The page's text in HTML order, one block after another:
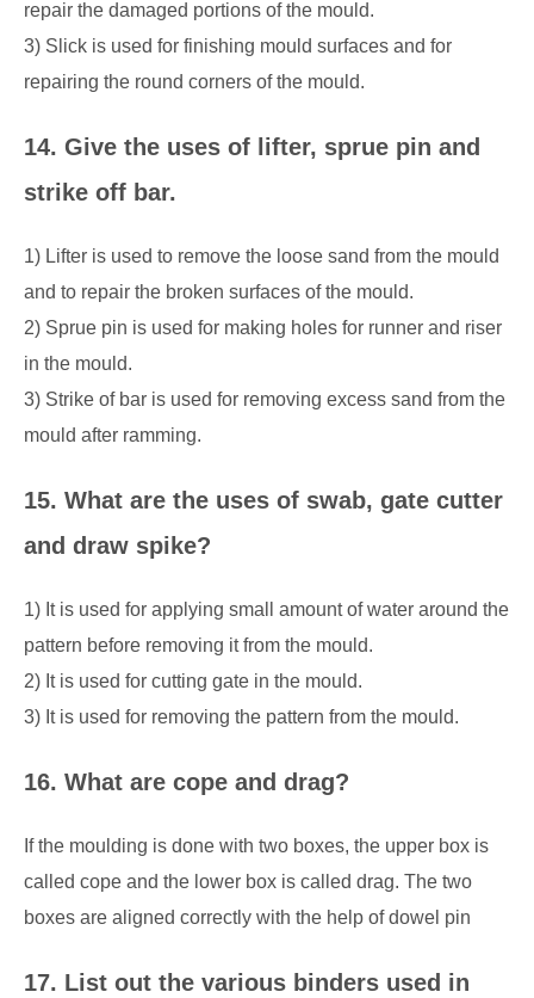
repair the damaged portions of the mould.
3) Slick is used for finishing mould surfaces and for
repairing the round corners of the mould.
14. Give the uses of lifter, sprue pin and
strike off bar.
1) Lifter is used to remove the loose sand from the mould
and to repair the broken surfaces of the mould.
2) Sprue pin is used for making holes for runner and riser
in the mould.
3) Strike of bar is used for removing excess sand from the
mould after ramming.
15. What are the uses of swab, gate cutter
and draw spike?
1) It is used for applying small amount of water around the
pattern before removing it from the mould.
2) It is used for cutting gate in the mould.
3) It is used for removing the pattern from the mould.
16. What are cope and drag?
If the moulding is done with two boxes, the upper box is
called cope and the lower box is called drag. The two
boxes are aligned correctly with the help of dowel pin
17. List out the various binders used in